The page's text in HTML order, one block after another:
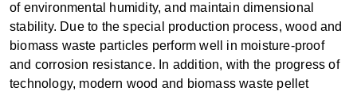
of environmental humidity, and maintain dimensional
stability. Due to the special production process, wood and
biomass waste particles perform well in moisture-proof
and corrosion resistance. In addition, with the progress of
technology, modern wood and biomass waste pellet